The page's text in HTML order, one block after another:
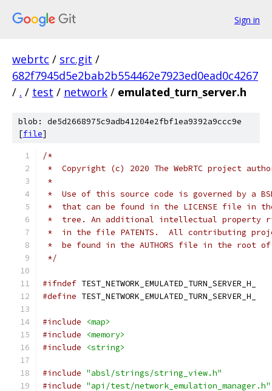
Sign in
webrtc / src.git /
682f7945d5e2bab2b554462e7923ed0ead0c4267
/ . / test / network / emulated_turn_server.h
blob: de5d2668975c9adb41204e2fbf1ea9392a9ccc9e
[file]
/*
*  Copyright (c) 2020 The WebRTC project
*
*  Use of this source code is governed by a
*  that can be found in the LICENSE file in
*  tree. An additional intellectual property
*  in the file PATENTS.  All contributing
*  be found in the AUTHORS file in the root
*/
#ifndef TEST_NETWORK_EMULATED_TURN_SERVER_H_
#define TEST_NETWORK_EMULATED_TURN_SERVER_H_
#include
<map>
#include
<memory>
#include
<string>
#include "absl/strings/string_view.h"
#include "api/test/network_emulation_manager.h"